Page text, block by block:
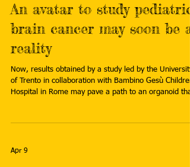
An avatar to study pediatric
brain cancer may soon be a
reality
Now, results obtained by a study led by the University
of Trento in collaboration with Bambino Gesù
Hospital in Rome may pave a path to an organoid that
https://medicalxpress.com/news/2026-03-avatar-
Apr 9